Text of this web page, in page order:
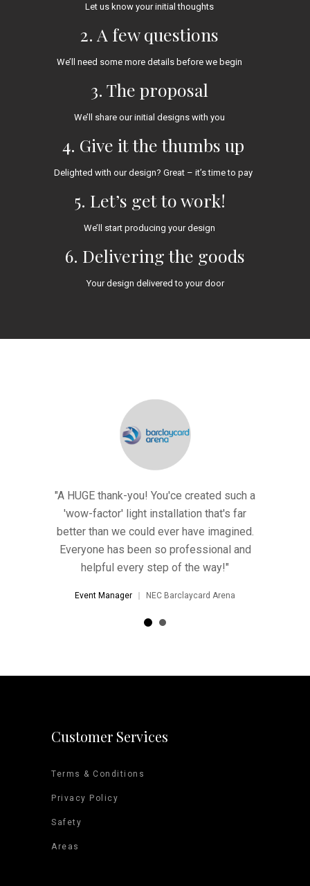
Let us know your initial thoughts
2. A few questions
We’ll need some more details before we begin
3. The proposal
We’ll share our initial designs with you
4. Give it the thumbs up
Delighted with our design? Great – it’s time to pay
5. Let’s get to work!
We’ll start producing your design
6. Delivering the goods
Your design delivered to your door
"A HUGE thank-you! You'ce created such a
'wow-factor' light installation that's far
better than we could ever have imagined.
Everyone has been so professional and
helpful every step of the way!"
Event Manager NEC Barclaycard Arena
Customer Services
Terms & Conditions
Privacy Policy
Safety
Areas